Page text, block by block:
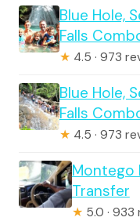
Blue Hole,
Falls
★ 4.5 · 973
Blue Hole,
Falls
★ 4.5 · 973
Montego
Transfer
★ 5.0 · 933